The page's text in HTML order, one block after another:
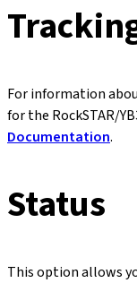
For information
for the RockSTAR/
Documentation.
Status
This option allows